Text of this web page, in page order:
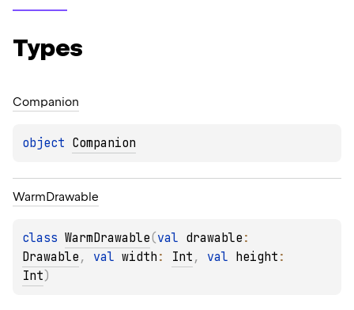
Types
Companion
object Companion
WarmDrawable
class WarmDrawable(val drawable
Drawable , val width : Int , val height
Int)